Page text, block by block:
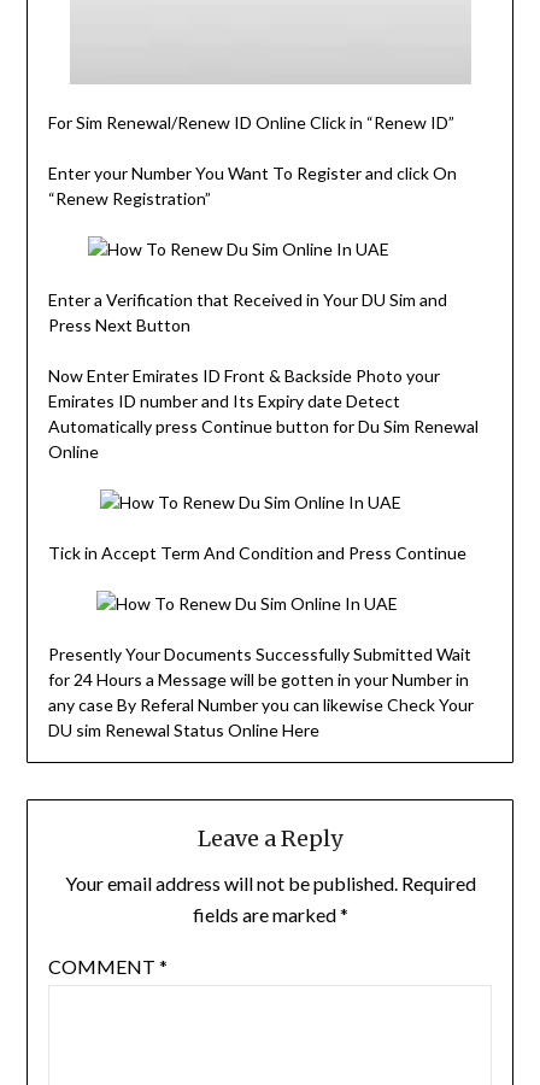
For Sim Renewal/Renew ID Online Click in “Renew ID”
Enter your Number You Want To Register and click On
“Renew Registration”
Enter a Verification that Received in Your DU Sim and
Press Next Button
Now Enter Emirates ID Front & Backside Photo your
Emirates ID number and Its Expiry date Detect
Automatically press Continue button for Du Sim Renewal
Online
Tick in Accept Term And Condition and Press Continue
Presently Your Documents Successfully Submitted Wait
for 24 Hours a Message will be gotten in your Number in
any case By Referal Number you can likewise Check Your
DU sim Renewal Status Online Here
Leave a Reply
Your email address will not be published. Required
fields are marked*
COMMENT *